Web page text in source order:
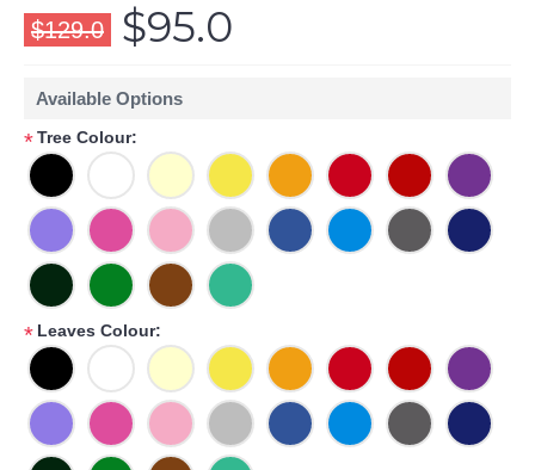
$129.0 $95.0
Available Options
*Tree Colour:
* Leaves Colour: